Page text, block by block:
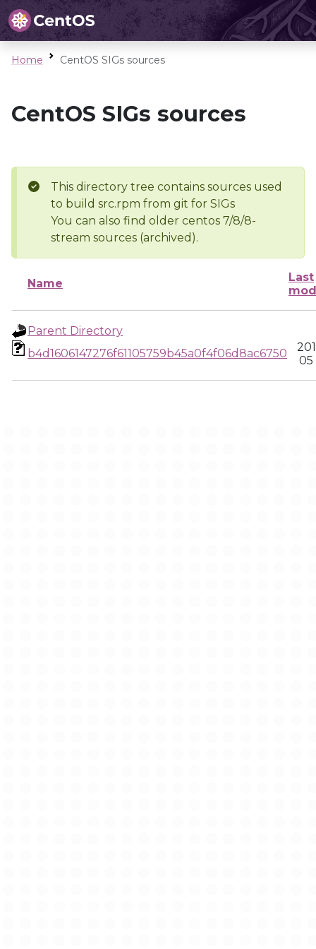
Home CentOS SIGs sources
CentOS SIGs sources
This directory tree contains sources used
to build src.rpm from git for SIGs
You can also find older centos 7/8/8-
stream sources (archived).
Name
Last
Parent Directory
b4d1606147276f61105759b45a0f4f06d8ac6750
05